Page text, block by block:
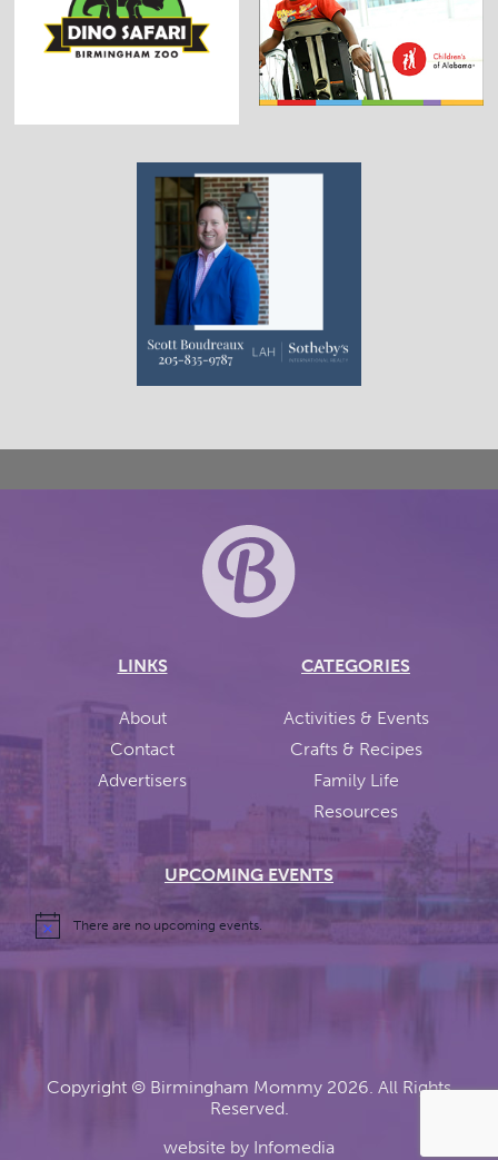
LINKS
About
Contact
Advertisers
CATEGORIES
Activities & Events
Crafts & Recipes
Family Life
Resources
UPCOMING EVENTS
There are no upcoming events.
Copyright © Birmingham Mommy 2026. All Rights
Reserved.
website by Infomedia